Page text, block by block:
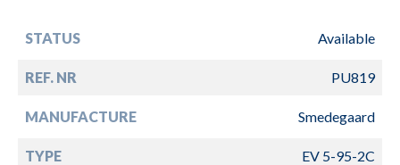
STATUS Available
REF. NR PU819
MANUFACTURE Smedegaard
TYPE EV 5-95-2C